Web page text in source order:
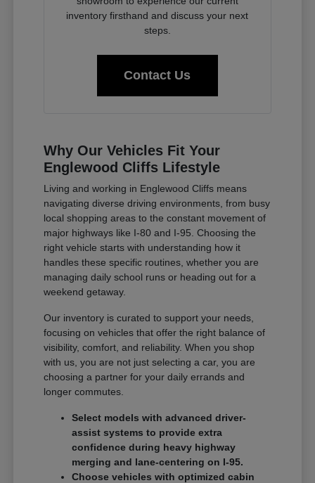
inventory firsthand and discuss your next
steps.
Contact Us
Why Our Vehicles Fit Your
Englewood Cliffs Lifestyle
Living and working in Englewood Cliffs means
navigating diverse driving environments, from busy
local shopping areas to the constant movement of
major highways like I-80 and I-95. Choosing the
right vehicle starts with understanding how it
handles these specific routines, whether you are
managing daily school runs or heading out for a
weekend getaway.
Our inventory is curated to support your needs,
focusing on vehicles that offer the right balance of
visibility, comfort, and reliability. When you shop
with us, you are not just selecting a car, you are
choosing a partner for your daily errands and
longer commutes.
Select models with advanced driver-
assist systems to provide extra
confidence during heavy highway
merging and lane-centering on I-95.
Choose vehicles with optimized cabin